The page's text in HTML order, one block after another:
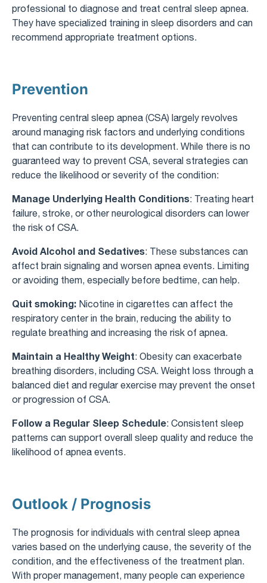
professional to diagnose and treat central sleep apnea.
They have specialized training in sleep disorders and can
recommend appropriate treatment options.
Prevention
Preventing central sleep apnea (CSA) largely revolves
around managing risk factors and underlying conditions
that can contribute to its development. While there is no
guaranteed way to prevent CSA, several strategies can
reduce the likelihood or severity of the condition:
Manage Underlying Health Conditions: Treating heart
failure, stroke, or other neurological disorders can lower
the risk of CSA.
Avoid Alcohol and Sedatives: These substances can
affect brain signaling and worsen apnea events. Limiting
or avoiding them, especially before bedtime, can help.
Quit smoking: Nicotine in cigarettes can affect the
respiratory center in the brain, reducing the ability to
regulate breathing and increasing the risk of apnea.
Maintain a Healthy Weight: Obesity can exacerbate
breathing disorders, including CSA. Weight loss through a
balanced diet and regular exercise may prevent the onset
or progression of CSA.
Follow a Regular Sleep Schedule: Consistent sleep
patterns can support overall sleep quality and reduce the
likelihood of apnea events.
Outlook / Prognosis
The prognosis for individuals with central sleep apnea
varies based on the underlying cause, the severity of the
condition, and the effectiveness of the treatment plan.
With proper management, many people can experience